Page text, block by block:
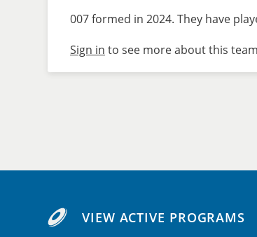
007 formed in 2024. They have
Sign in to see more about this
VIEW ACTIVE PROGRAMS